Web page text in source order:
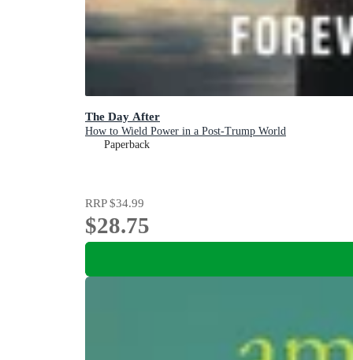
The Day After
How to Wield Power in a Post-Trump World
Paperback
RRP$34.99
$28.75